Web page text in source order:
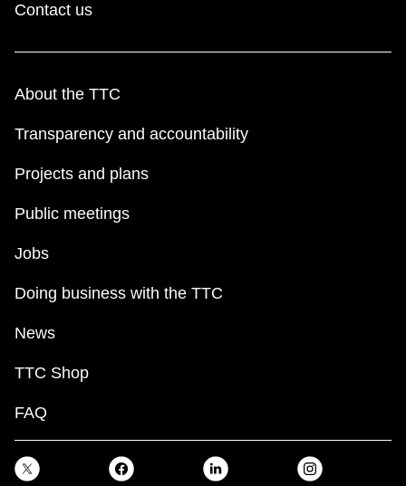
Contact us
About the TTC
Transparency and accountability
Projects and plans
Public meetings
Jobs
Doing business with the TTC
News
TTC Shop
FAQ